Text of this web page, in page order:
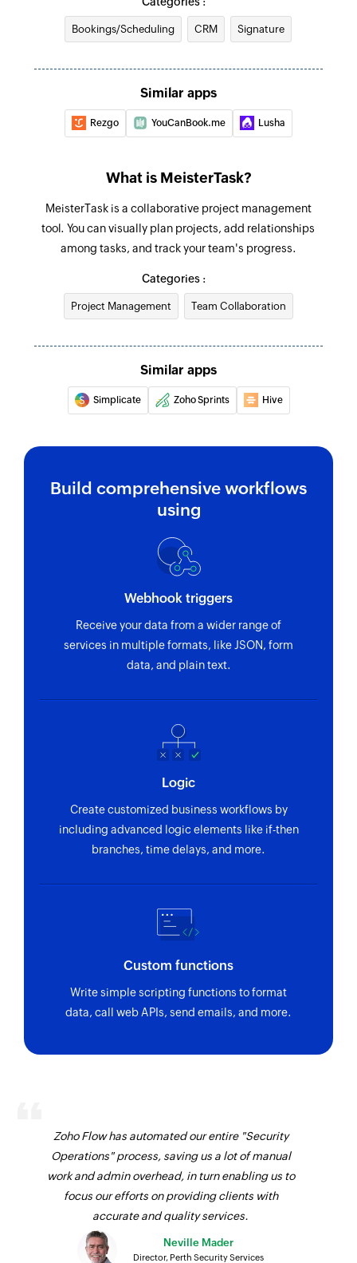
Triggers when a task is completed
New task
Creates a new comment in a specific task
Creates a new task in the selected section
Create tag
Creates a new tag in the selected project
Update section by specific section id.
Update project
Updates the details of an existing project
Update task
Update task by specific task id.
Fetch person
Fetch section
Fetches the details of an existing section using
Fetches the details of an existing project using
Bookings/Scheduling CRM Signature
Similar apps
Rezgo YouCanBook.me Lusha
What is MeisterTask?
MeisterTask is a collaborative project management
tool. You can visually plan projects, add relationships
among tasks, and track your team's progress.
Categories :
Project Management Team Collaboration
Similar apps
Simplicate Zoho Sprints Hive
Build comprehensive workflows
using
Webhook triggers
Receive your data from a wider range of
services in multiple formats, like JSON, form
data, and plain text.
Logic
Create customized business workflows by
including advanced logic elements like if-then
branches, time delays, and more.
Custom functions
Write simple scripting functions to format
data, call web APIs, send emails, and more.
Zoho Flow has automated our entire "Security
Operations" process, saving us a lot of manual
work and admin overhead, in turn enabling us to
focus our efforts on providing clients with
accurate and quality services.
Neville Mader
Director, Perth Security Services